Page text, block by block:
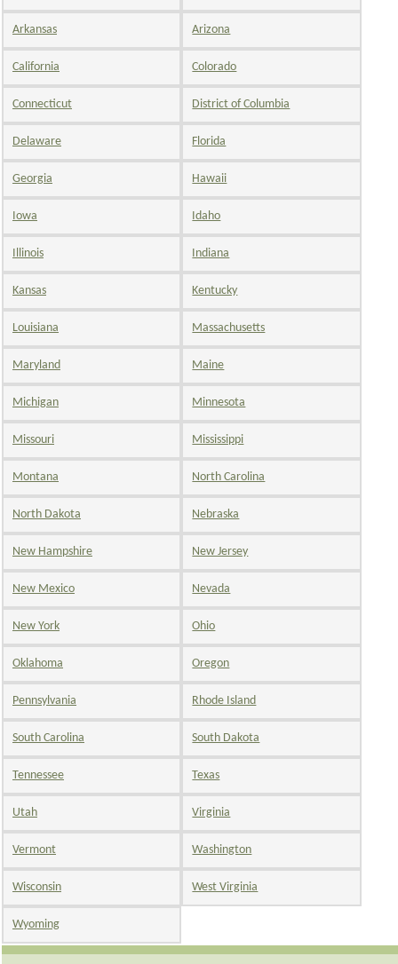
Arkansas Arizona
California Colorado
Connecticut District of Columbia
Delaware Florida
Georgia Hawaii
Iowa Idaho
Illinois Indiana
Kansas Kentucky
Louisiana Massachusetts
Maryland Maine
Michigan Minnesota
Missouri Mississippi
Montana North Carolina
North Dakota Nebraska
New Hampshire New Jersey
New Mexico Nevada
New York Ohio
Oklahoma Oregon
Pennsylvania Rhode Island
South Carolina South Dakota
Tennessee Texas
Utah Virginia
Vermont Washington
Wisconsin West Virginia
Wyoming